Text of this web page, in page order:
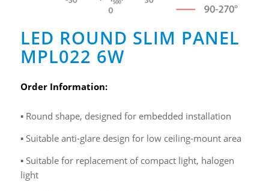
LED ROUND SLIM PANEL
MPL022 6W
Order Information:
▪ Round shape, designed for embedded installation
▪ Suitable anti-glare design for low ceiling-mount area
▪ Suitable for replacement of compact light, halogen
light